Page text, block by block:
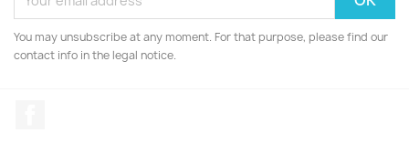
You may unsubscribe at any moment. For that purpose, please find our
contact info in the legal notice.